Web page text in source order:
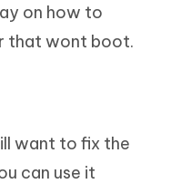
on how to
that wont boot.
want to fix the
can use it